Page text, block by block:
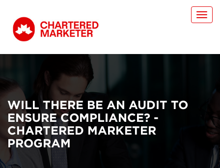
WILL THERE BE AN AUDIT TO
ENSURE COMPLIANCE? -
CHARTERED MARKETER
PROGRAM